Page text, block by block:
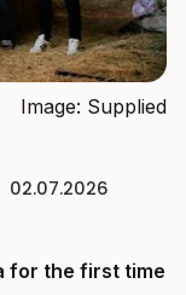
Image: Supplied
02.07.2026
for the first time